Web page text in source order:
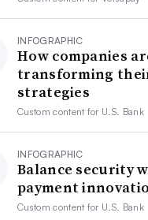
INFOGRAPHIC
How companies
transforming
strategies
Custom content for U.S. Bank
INFOGRAPHIC
Balance security
payment
Custom content for U.S. Bank